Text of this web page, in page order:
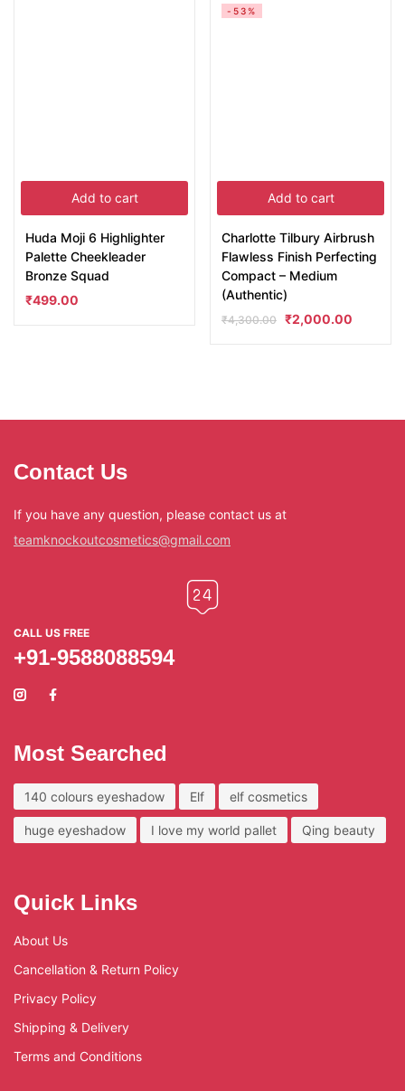
Add to cart
Huda Moji 6 Highlighter
Palette Cheekleader
Bronze Squad
₹499.00
Add to cart
-53%
Charlotte Tilbury Airbrush
Flawless Finish Perfecting
Compact – Medium
(Authentic)
₹4,300.00 ₹2,000.00
Contact Us
If you have any question, please contact us at
teamknockoutcosmetics@gmail.com
CALL US FREE
+91-9588088594
Most Searched
140 colours eyeshadow Elf elf cosmetics
huge eyeshadow I love my world pallet Qing beauty
Quick Links
About Us
Cancellation & Return Policy
Privacy Policy
Shipping & Delivery
Terms and Conditions